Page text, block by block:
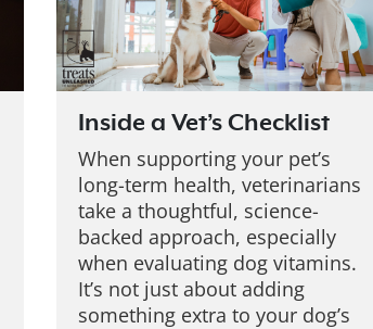
Inside a Vet’s Checklist
When supporting your pet’s
long-term health, veterinarians
take a thoughtful, science-
backed approach, especially
when evaluating dog vitamins.
It’s not just about adding
something extra to your dog’s